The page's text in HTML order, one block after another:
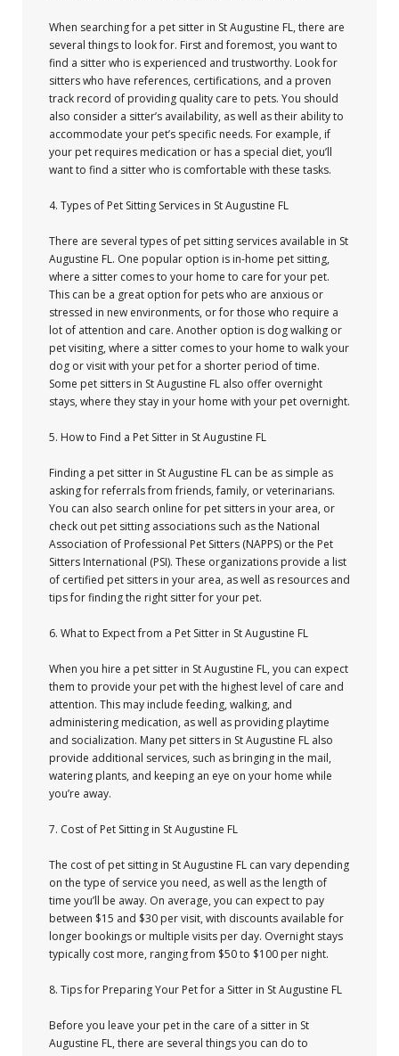
When searching for a pet sitter in St Augustine FL, there are
several things to look for. First and foremost, you want to
find a sitter who is experienced and trustworthy. Look for
sitters who have references, certifications, and a proven
track record of providing quality care to pets. You should
also consider a sitter’s availability, as well as their ability to
accommodate your pet’s specific needs. For example, if
your pet requires medication or has a special diet, you’ll
want to find a sitter who is comfortable with these tasks.
4. Types of Pet Sitting Services in St Augustine FL
There are several types of pet sitting services available in St
Augustine FL. One popular option is in-home pet sitting,
where a sitter comes to your home to care for your pet.
This can be a great option for pets who are anxious or
stressed in new environments, or for those who require a
lot of attention and care. Another option is dog walking or
pet visiting, where a sitter comes to your home to walk your
dog or visit with your pet for a shorter period of time.
Some pet sitters in St Augustine FL also offer overnight
stays, where they stay in your home with your pet overnight.
5. How to Find a Pet Sitter in St Augustine FL
Finding a pet sitter in St Augustine FL can be as simple as
asking for referrals from friends, family, or veterinarians.
You can also search online for pet sitters in your area, or
check out pet sitting associations such as the National
Association of Professional Pet Sitters (NAPPS) or the Pet
Sitters International (PSI). These organizations provide a list
of certified pet sitters in your area, as well as resources and
tips for finding the right sitter for your pet.
6. What to Expect from a Pet Sitter in St Augustine FL
When you hire a pet sitter in St Augustine FL, you can expect
them to provide your pet with the highest level of care and
attention. This may include feeding, walking, and
administering medication, as well as providing playtime
and socialization. Many pet sitters in St Augustine FL also
provide additional services, such as bringing in the mail,
watering plants, and keeping an eye on your home while
you’re away.
7. Cost of Pet Sitting in St Augustine FL
The cost of pet sitting in St Augustine FL can vary depending
on the type of service you need, as well as the length of
time you’ll be away. On average, you can expect to pay
between $15 and $30 per visit, with discounts available for
longer bookings or multiple visits per day. Overnight stays
typically cost more, ranging from $50 to $100 per night.
8. Tips for Preparing Your Pet for a Sitter in St Augustine FL
Before you leave your pet in the care of a sitter in St
Augustine FL, there are several things you can do to